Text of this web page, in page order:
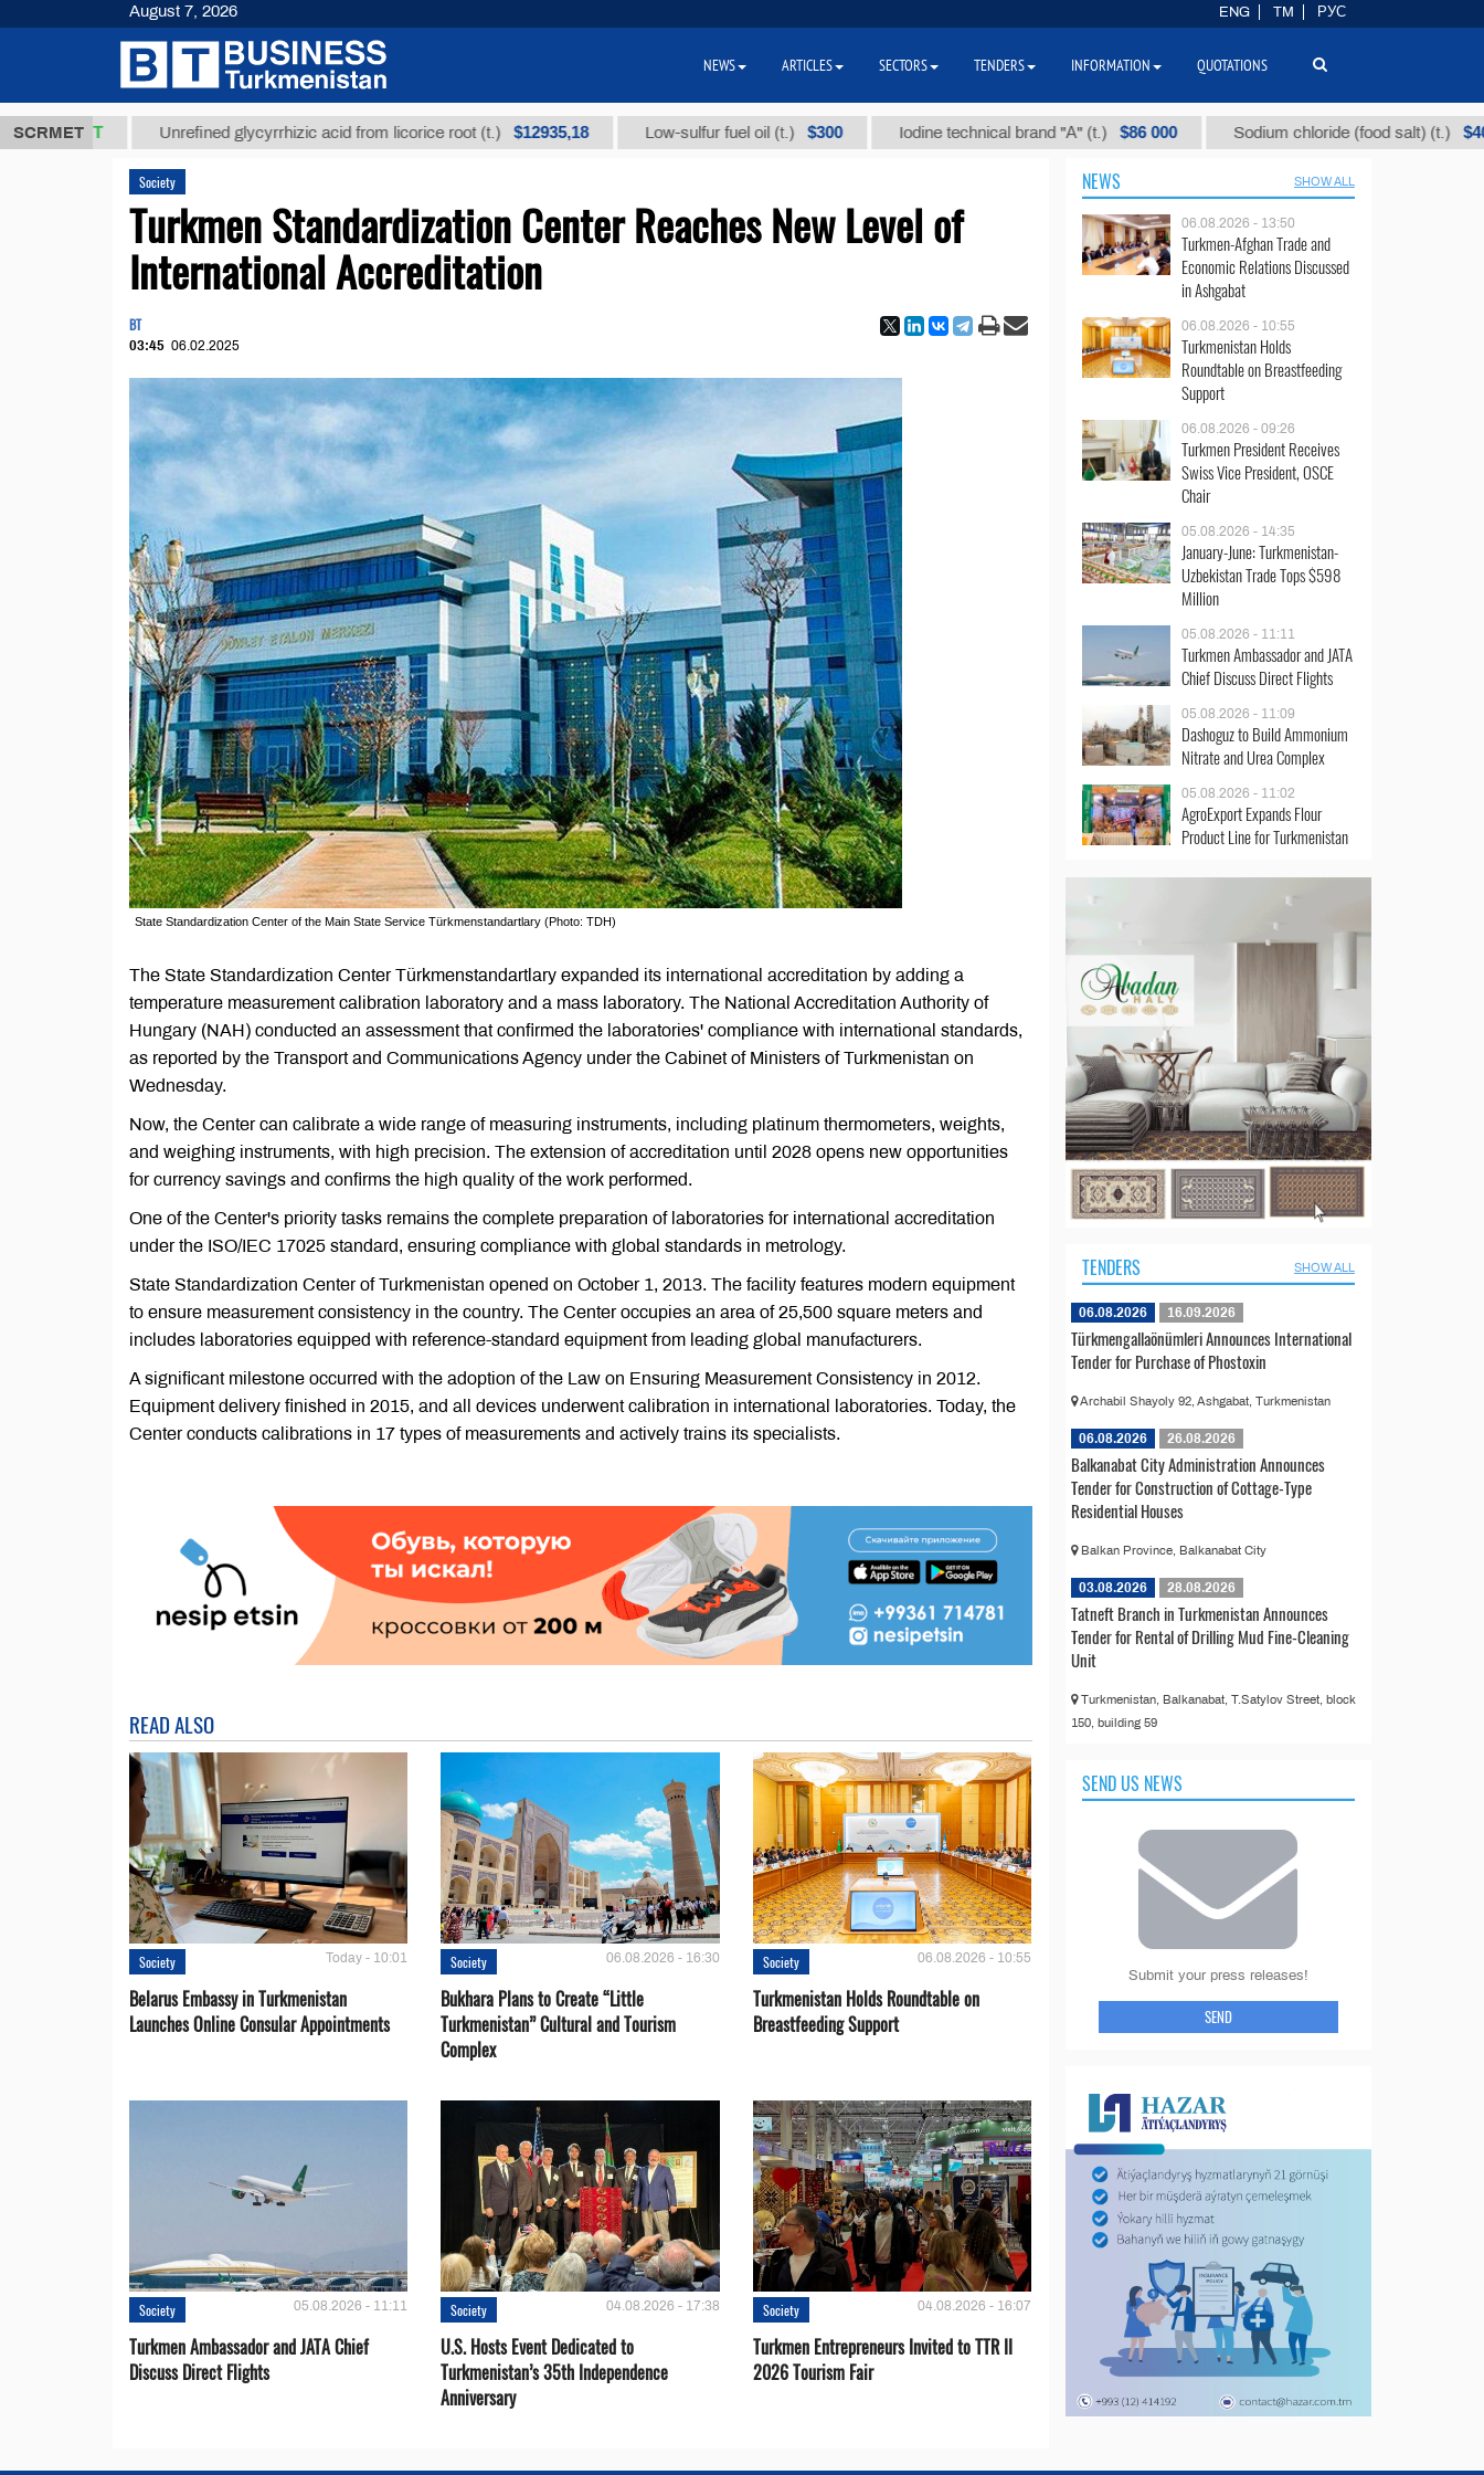
SCRMET
ТМТ Unrefined glycyrrhizic acid from licorice root (t.) $12935,18 Low-sulfur fuel oil (t.) $300 Iodine technical brand "А" (t.) $86 000 Sodium chloride (food salt) (t.) $40
Society
Turkmen Standardization Center Reaches New Level of
International Accreditation
BT
03:45 06.02.2025
State Standardization Center of the Main State Service Türkmenstandartlary (Photo: TDH)
The State Standardization Center Türkmenstandartlary expanded its international accreditation by adding a
temperature measurement calibration laboratory and a mass laboratory. The National Accreditation Authority of
Hungary (NAH) conducted an assessment that confirmed the laboratories' compliance with international standards,
as reported by the Transport and Communications Agency under the Cabinet of Ministers of Turkmenistan on
Wednesday.
Now, the Center can calibrate a wide range of measuring instruments, including platinum thermometers, weights,
and weighing instruments, with high precision. The extension of accreditation until 2028 opens new opportunities
for currency savings and confirms the high quality of the work performed.
One of the Center's priority tasks remains the complete preparation of laboratories for international accreditation
under the ISO/IEC 17025 standard, ensuring compliance with global standards in metrology.
State Standardization Center of Turkmenistan opened on October 1, 2013. The facility features modern equipment
to ensure measurement consistency in the country. The Center occupies an area of 25,500 square meters and
includes laboratories equipped with reference-standard equipment from leading global manufacturers.
A significant milestone occurred with the adoption of the Law on Ensuring Measurement Consistency in 2012.
Equipment delivery finished in 2015, and all devices underwent calibration in international laboratories. Today, the
Center conducts calibrations in 17 types of measurements and actively trains its specialists.
READ ALSO
Society Today - 10:01
Belarus Embassy in Turkmenistan
Launches Online Consular Appointments
Society 06.08.2026 - 16:30
Bukhara Plans to Create “Little
Turkmenistan” Cultural and Tourism
Complex
Society 06.08.2026 - 10:55
Turkmenistan Holds Roundtable on
Breastfeeding Support
Society 05.08.2026 - 11:11
Turkmen Ambassador and JATA Chief
Discuss Direct Flights
Society 04.08.2026 - 17:38
U.S. Hosts Event Dedicated to
Turkmenistan’s 35th Independence
Anniversary
Society 04.08.2026 - 16:07
Turkmen Entrepreneurs Invited to TTR II
2026 Tourism Fair
NEWS SHOW ALL
06.08.2026 - 13:50
Turkmen-Afghan Trade and
Economic Relations Discussed
in Ashgabat
06.08.2026 - 10:55
Turkmenistan Holds
Roundtable on Breastfeeding
Support
06.08.2026 - 09:26
Turkmen President Receives
Swiss Vice President, OSCE
Chair
05.08.2026 - 14:35
January-June: Turkmenistan-
Uzbekistan Trade Tops $598
Million
05.08.2026 - 11:11
Turkmen Ambassador and JATA
Chief Discuss Direct Flights
05.08.2026 - 11:09
Dashoguz to Build Ammonium
Nitrate and Urea Complex
05.08.2026 - 11:02
AgroExport Expands Flour
Product Line for Turkmenistan
TENDERS SHOW ALL
06.08.2026 16.09.2026
Türkmengallaönümleri Announces International
Tender for Purchase of Phostoxin
Archabil Shayoly 92, Ashgabat, Turkmenistan
06.08.2026 26.08.2026
Balkanabat City Administration Announces
Tender for Construction of Cottage-Type
Residential Houses
Balkan Province, Balkanabat City
03.08.2026 28.08.2026
Tatneft Branch in Turkmenistan Announces
Tender for Rental of Drilling Mud Fine-Cleaning
Unit
Turkmenistan, Balkanabat, T.Satylov Street, block
150, building 59
SEND US NEWS
Submit your press releases!
SEND
August 7, 2026 ENG TM РУС
NEWS ARTICLES SECTORS TENDERS INFORMATION QUOTATIONS